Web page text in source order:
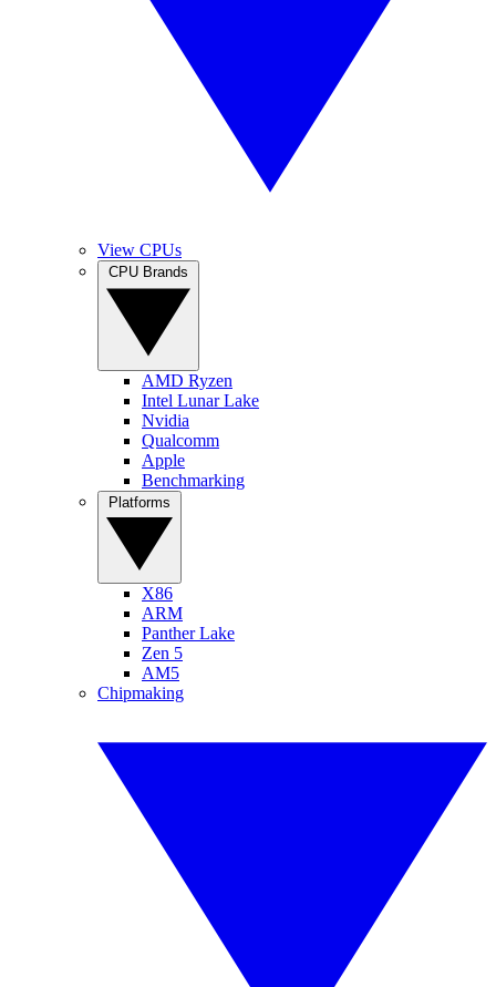
View CPUs
AMD Ryzen
Intel Lunar Lake
Nvidia
Qualcomm
Apple
Benchmarking
X86
ARM
Panther Lake
Zen 5
AM5
Chipmaking